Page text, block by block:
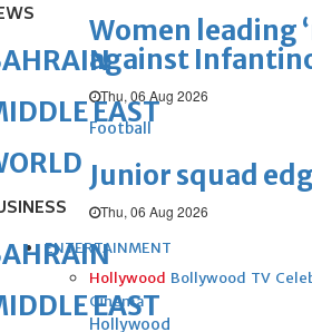
Women leading
against
Thu, 06 Aug 2026
Football
Junior squad
Thu, 06 Aug 2026
ENTERTAINMENT
Hollywood Bollywood TV
Cinema
Hollywood
EAST
EAST